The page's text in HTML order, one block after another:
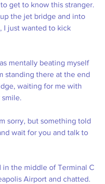
get to know this stranger.
the jet bridge and into
I just wanted to kick
mentally beating myself
standing there at the end
waiting for me with
sorry, but something told
wait for you and talk to
in the middle of Terminal C
Airport and chatted.